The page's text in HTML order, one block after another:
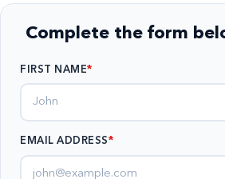
Complete the form
FIRST NAME
EMAIL ADDRESS*